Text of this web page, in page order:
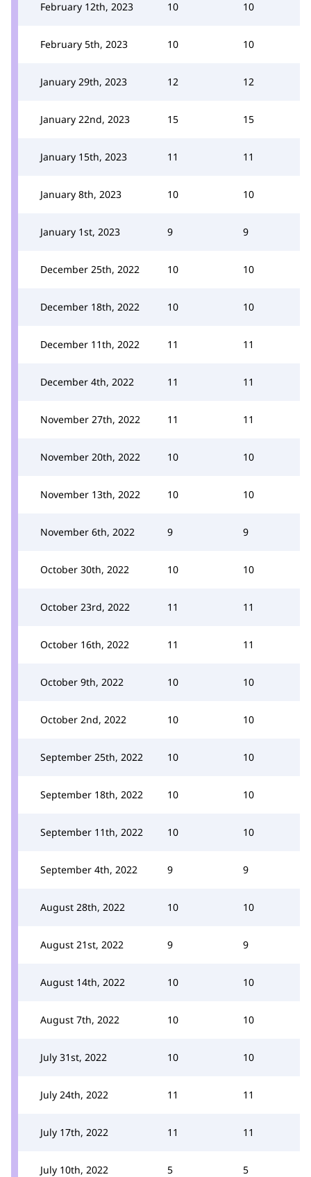
February 12th, 2023 10 10
February 5th, 2023 10 10
January 29th, 2023 12 12
January 22nd, 2023 15 15
January 15th, 2023 11 11
January 8th, 2023 10 10
January 1st, 2023 9 9
December 25th, 2022 10 10
December 18th, 2022 10 10
December 11th, 2022 11 11
December 4th, 2022 11 11
November 27th, 2022 11 11
November 20th, 2022 10 10
November 13th, 2022 10 10
November 6th, 2022 9 9
October 30th, 2022 10 10
October 23rd, 2022 11 11
October 16th, 2022 11 11
October 9th, 2022 10 10
October 2nd, 2022 10 10
September 25th, 2022 10 10
September 18th, 2022 10 10
September 11th, 2022 10 10
September 4th, 2022 9 9
August 28th, 2022 10 10
August 21st, 2022 9 9
August 14th, 2022 10 10
August 7th, 2022 10 10
July 31st, 2022 10 10
July 24th, 2022 11 11
July 17th, 2022 11 11
July 10th, 2022 5 5